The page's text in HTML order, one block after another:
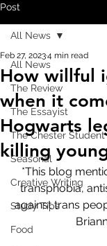
Post
All News
The Review
The Essayist
The Chester Student
Seasonal
Creative Writing
Study Tips
Food
All News
How willful
when it
Hogwarts
killing
Feb 27, 20234 min read
*This blog
transphobia,
against trans